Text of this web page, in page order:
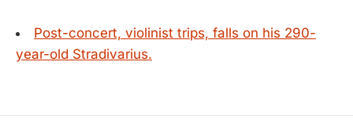
Post-concert, violinist trips, falls on his 290-
year-old Stradivarius.